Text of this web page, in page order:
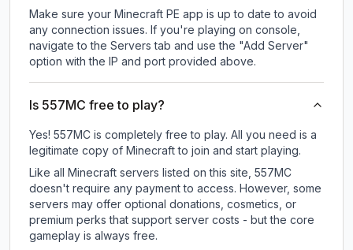
Make sure your Minecraft PE app is up to date to avoid
any connection issues. If you're playing on console,
navigate to the Servers tab and use the "Add Server"
option with the IP and port provided above.
Is 557MC free to play?
Yes! 557MC is completely free to play. All you need is a
legitimate copy of Minecraft to join and start playing.
Like all Minecraft servers listed on this site, 557MC
doesn't require any payment to access. However, some
servers may offer optional donations, cosmetics, or
premium perks that support server costs - but the core
gameplay is always free.